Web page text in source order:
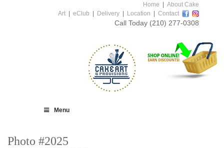
Home
About Cake
Art
eClub Delivery Location Contact
Call Today (210) 277-0308
Menu
Photo #2025